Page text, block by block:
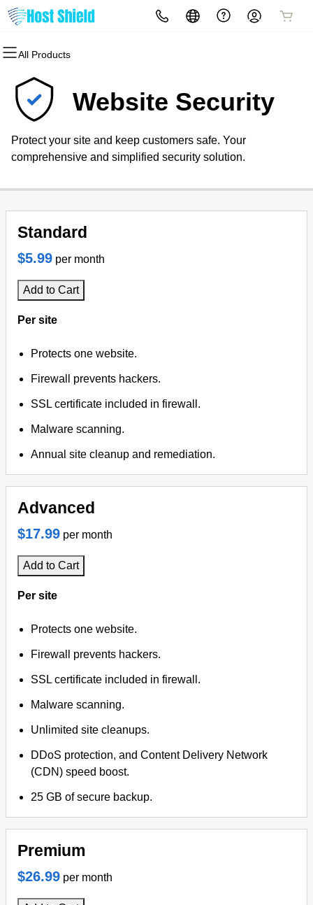
All Products
All Products
Domains
Domain Registration
Bulk Registration
Bulk Transfer
All Products
Websites
Website Builder
WordPress
All Products
Hosting
cPanel
WordPress
VPS
All Products
Security
Website Security
SSL
Website Backup
All Products
Marketing
Email Marketing
SEO
All Products
Email
Professional EmailWebsite Security
Protect your site and keep customers safe. Your
comprehensive and simplified security solution.
Standard
$5.99 per month
Add to Cart
Per site
Protects one website.
Firewall prevents hackers.
SSL certificate included in firewall.
Malware scanning.
Annual site cleanup and remediation.
Advanced
$17.99 per month
Add to Cart
Per site
Protects one website.
Firewall prevents hackers.
SSL certificate included in firewall.
Malware scanning.
Unlimited site cleanups.
DDoS protection, and Content Delivery Network
(CDN) speed boost.
25 GB of secure backup.
Premium
$26.99 per month